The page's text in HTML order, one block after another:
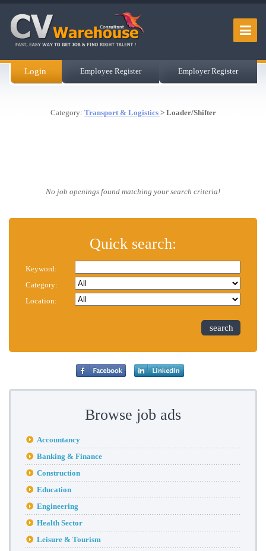
Login Employee Register Employer Register
Category: Transport & Logistics > Loader/Shifter
No job openings found matching your search criteria!
Quick search:
Keyword:
Category:
Location:
search
Browse job ads
Accountancy
Banking & Finance
Construction
Education
Engineering
Health Sector
Leisure & Tourism